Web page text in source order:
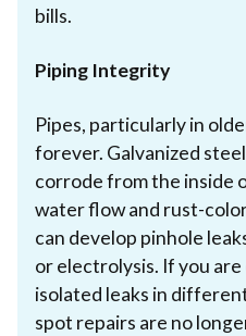
bills.
Piping Integrity
Pipes, particularly in
forever. Galvanized
corrode from the inside
water flow and rust-
can develop pinhole
or electrolysis. If you
isolated leaks in
spot repairs are no